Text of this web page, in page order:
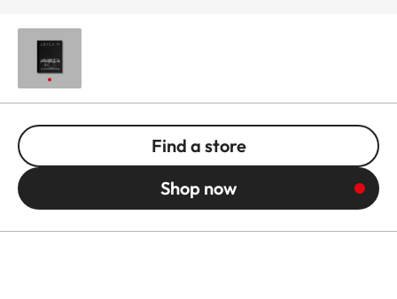
Find a store
Shop now